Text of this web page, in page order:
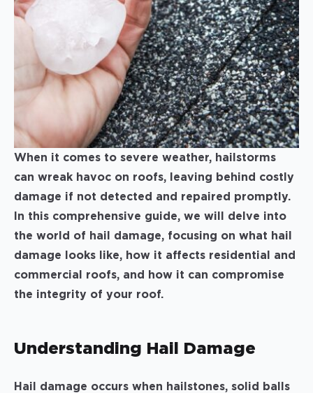
When it comes to severe weather, hailstorms
can wreak havoc on roofs, leaving behind costly
damage if not detected and repaired promptly.
In this comprehensive guide, we will delve into
the world of hail damage, focusing on what hail
damage looks like, how it affects residential and
commercial roofs, and how it can compromise
the integrity of your roof.
Understanding Hail Damage
Hail damage occurs when hailstones, solid balls